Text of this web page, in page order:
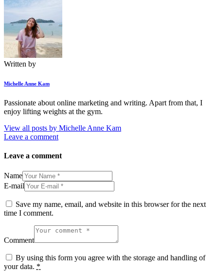
Written by
Michelle Anne Kam
Passionate about online marketing and writing. Apart from that, I
enjoy lifting weights at the gym.
View all posts by Michelle Anne Kam
Leave a comment
Leave a comment
Name
E-mail
Save my name, email, and website in this browser for the next
time I comment.
Comment
By using this form you agree with the storage and handling of
your data. *